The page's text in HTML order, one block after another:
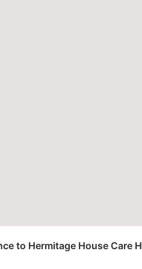
to Hermitage House Care